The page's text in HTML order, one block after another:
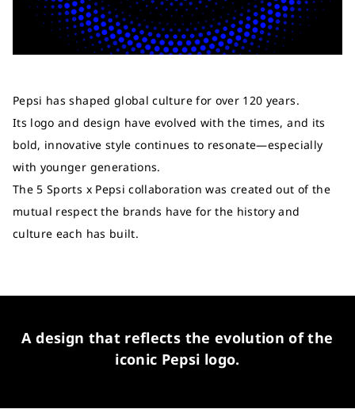
Pepsi has shaped global culture for over 120 years.
Its logo and design have evolved with the times, and its
bold, innovative style continues to resonate—especially
with younger generations.
The 5 Sports x Pepsi collaboration was created out of the
mutual respect the brands have for the history and
culture each has built.
A design that reflects the evolution of the
iconic Pepsi logo.